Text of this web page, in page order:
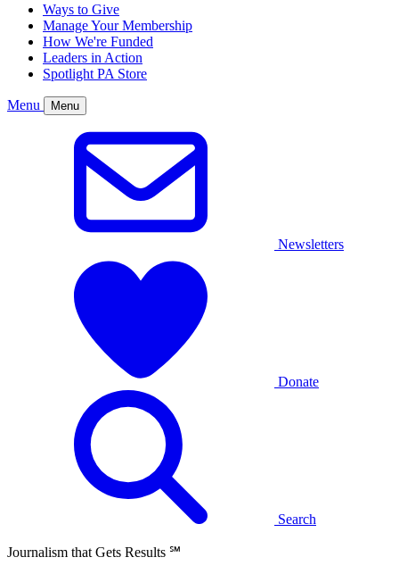
Ways to Give
Manage Your Membership
How We're Funded
Leaders in Action
Spotlight PA Store
Menu Menu
Newsletters
Donate
Search
Journalism that Gets Results ℠